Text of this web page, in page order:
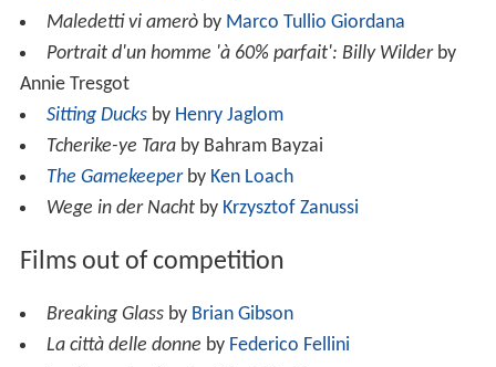
Maledetti vi ameròby Marco Tullio Giordana
Portrait d'un homme 'à 60% parfait': Billy Wilderby
Annie Tresgot
Sitting Ducksby Henry Jaglom
Tcherike-ye Taraby Bahram Bayzai
The Gamekeeperby Ken Loach
Wege in der Nachtby Krzysztof Zanussi
Films out of competition
Breaking Glassby Brian Gibson
La città delle donne by Federico Fellini